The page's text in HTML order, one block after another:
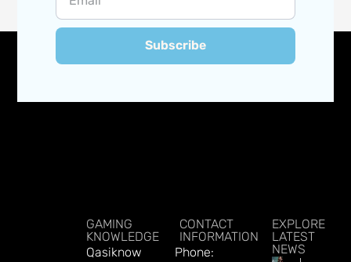
Subscribe
GAMING
KNOWLEDGE
Qasiknow
CONTACT
INFORMATION
Phone:
EXPLORE
LATEST
NEWS